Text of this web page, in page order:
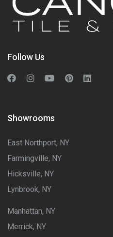
Follow Us
Showrooms
East Northport, NY
Farmingville, NY
Hicksville, NY
Lynbrook, NY
Manhattan, NY
Merrick, NY